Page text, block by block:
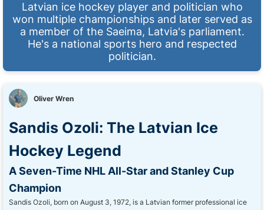
Latvian ice hockey player and politician who
won multiple championships and later served as
a member of the Saeima, Latvia's parliament.
He's a national sports hero and respected
politician.
Oliver Wren
Sandis Ozoli: The Latvian Ice
Hockey Legend
A Seven-Time NHL All-Star and Stanley Cup
Champion
Sandis Ozoli, born on August 3, 1972, is a Latvian former professional ice